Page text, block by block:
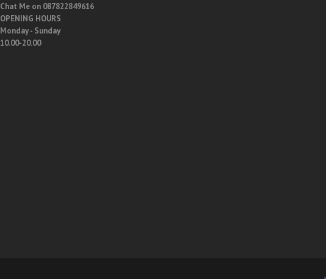
Chat Me on 087822849616
OPENING HOURS
Monday - Sunday
10.00-20.00